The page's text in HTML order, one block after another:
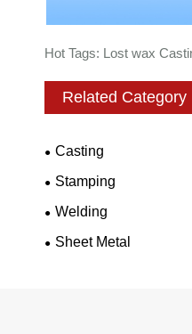
Hot Tags: Lost wax
Related Category
Casting
Stamping
Welding
Sheet Metal